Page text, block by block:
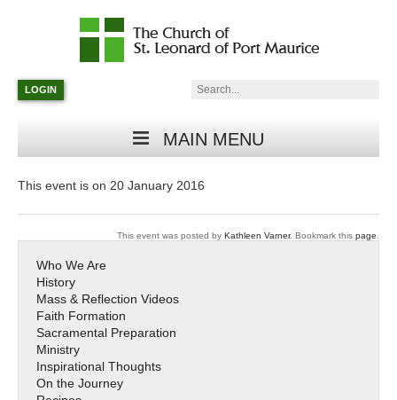
Parish
in
Minneapolis,
LOGIN Search:
MAIN MENU
This event is on 20 January 2016
This event was posted by Kathleen Varner. Bookmark this page
Who We Are
History
Mass & Reflection Videos
Faith Formation
Sacramental Preparation
Ministry
Inspirational Thoughts
On the Journey